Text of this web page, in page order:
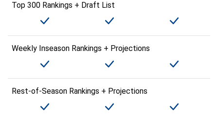
Top 300 Rankings + Draft List
Weekly Inseason Rankings + Projections
Rest-of-Season Rankings + Projections